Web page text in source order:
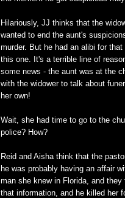
Hilariously, JJ thinks that the
wanted to end the aunt's
murder. But he had an alibi for
this one. It's a terrible line of
some news - the aunt was at the
with the widower to talk about
her own!
Wait, she had time to go to the
police? How?
Reid and Aisha think that the
he was probably having an affair
man she knew in Florida, and
that information, and he killed her